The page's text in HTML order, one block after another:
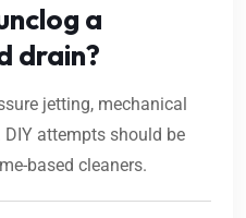
a
drain?
jetting, mechanical
DIY attempts should be
based cleaners.